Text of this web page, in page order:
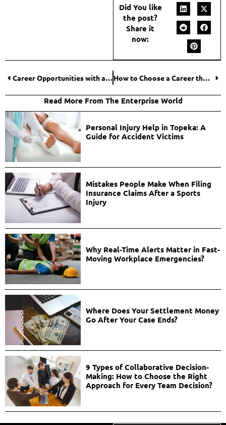
Did You like
the post?
Share it
now:
Career Opportunities with a Hospitality Management Degree How to Choose a Career that Still Exists in 10 Years?
Read More From The Enterprise World
Personal Injury Help in Topeka: A
Guide for Accident Victims
Mistakes People Make When Filing
Insurance Claims After a Sports
Injury
Why Real-Time Alerts Matter in Fast-
Moving Workplace Emergencies?
Where Does Your Settlement Money
Go After Your Case Ends?
9 Types of Collaborative Decision-
Making: How to Choose the Right
Approach for Every Team Decision?